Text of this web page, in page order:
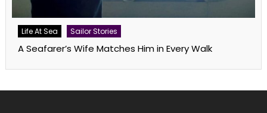
Life At Sea Sailor Stories
A Seafarer’s Wife Matches Him in Every Walk